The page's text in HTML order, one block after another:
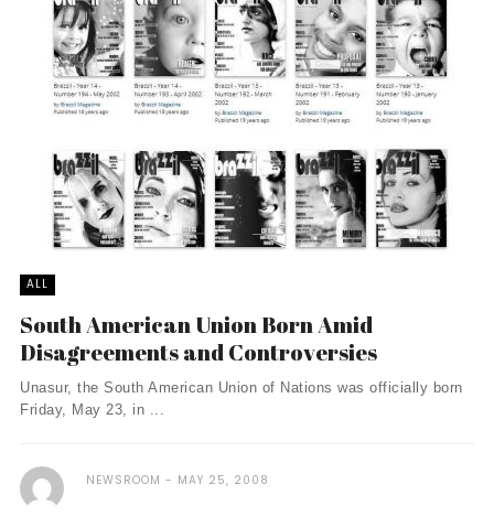
ALL
South American Union Born Amid
Disagreements and Controversies
Unasur, the South American Union of Nations was officially born
Friday, May 23, in ...
NEWSROOM MAY 25, 2008